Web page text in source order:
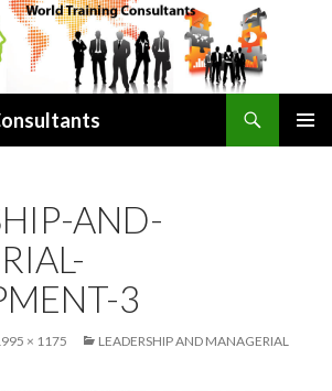
AND-
3
× 1175
LEADERSHIP AND MANAGERIAL